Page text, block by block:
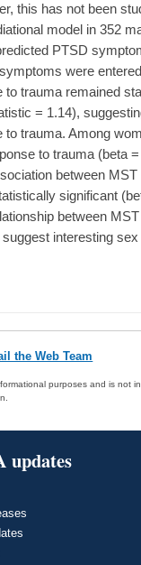
this has not been
model in 352
PTSD
were
trauma remained
= 1.14),
trauma. Among
to trauma (beta
between
significant
between
interesting
the Web Team
purposes and is not
updates